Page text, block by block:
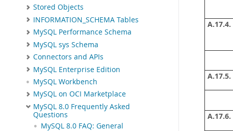
Stored Objects
INFORMATION_SCHEMA Tables
MySQL Performance Schema
MySQL sys Schema
Connectors and APIs
MySQL Enterprise Edition
MySQL Workbench
MySQL on OCI Marketplace
MySQL 8.0 Frequently Asked
Questions
MySQL 8.0 FAQ: General
A.17.4.
A.17.5.
A.17.6.